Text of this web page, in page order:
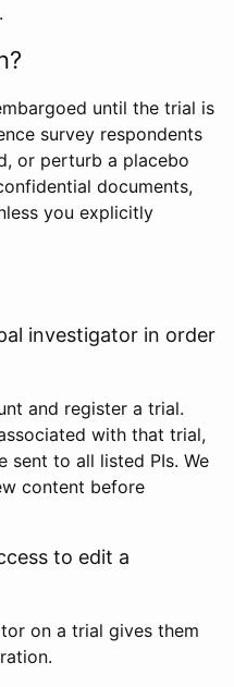
until the trial is
survey respondents
or perturb a placebo
documents,
you explicitly
investigator in order
and register a trial.
with that trial,
sent to all listed PIs. We
content before
to edit a
on a trial gives them